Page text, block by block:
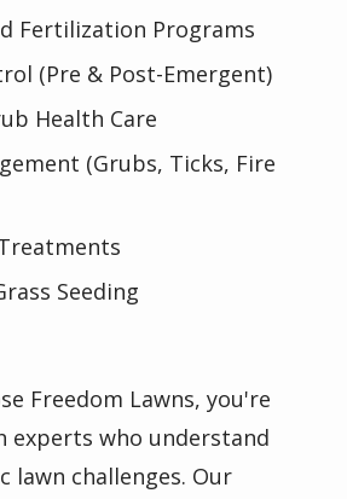
Fertilization Programs
(Pre & Post-Emergent)
Health Care
(Grubs, Ticks, Fire
Seeding
Freedom Lawns, you're
experts who understand
lawn challenges. Our